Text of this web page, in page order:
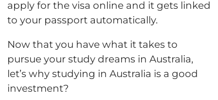
apply for the visa online and it gets linked
to your passport automatically.
Now that you have what it takes to
pursue your study dreams in Australia,
let’s why studying in Australia is a good
investment?